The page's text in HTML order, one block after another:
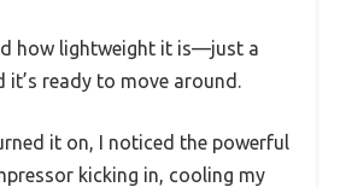
how lightweight it is—just a
it’s ready to move around.
it on, I noticed the powerful
kicking in, cooling my